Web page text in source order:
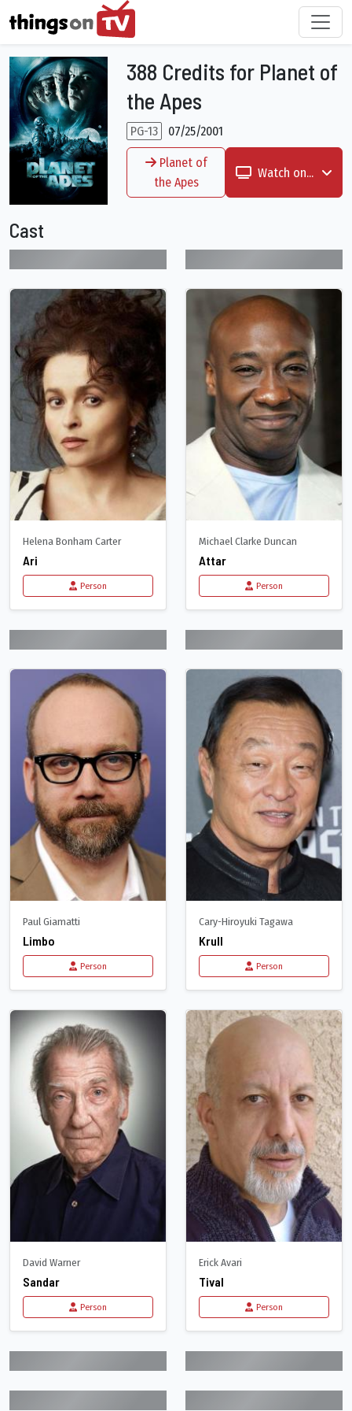
388 Credits for Planet of
the Apes
PG-13 07/25/2001
Planet of
the Apes
Watch on...
Cast
Helena Bonham Carter
Ari
Person
Michael Clarke Duncan
Attar
Person
Paul Giamatti
Limbo
Person
Cary-Hiroyuki Tagawa
Krull
Person
David Warner
Sandar
Person
Erick Avari
Tival
Person